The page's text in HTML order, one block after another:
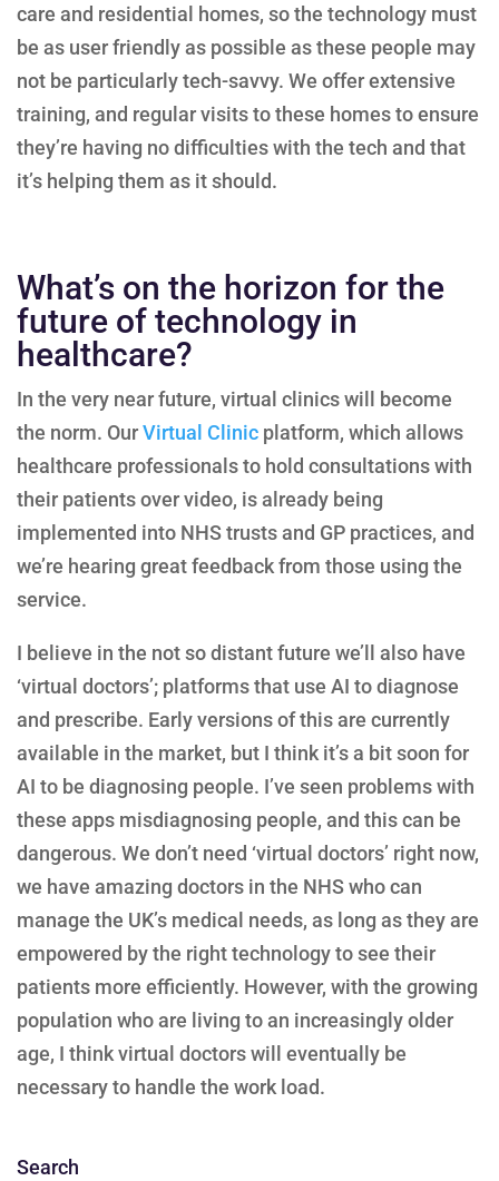
care and residential homes, so the technology must
be as user friendly as possible as these people may
not be particularly tech-savvy. We offer extensive
training, and regular visits to these homes to ensure
they’re having no difficulties with the tech and that
it’s helping them as it should.
What’s on the horizon for the
future of technology in
healthcare?
In the very near future, virtual clinics will become
the norm. OurVirtual Clinic platform, which allows
healthcare professionals to hold consultations with
their patients over video, is already being
implemented into NHS trusts and GP practices, and
we’re hearing great feedback from those using the
service.
I believe in the not so distant future we’ll also have
‘virtual doctors’; platforms that use AI to diagnose
and prescribe. Early versions of this are currently
available in the market, but I think it’s a bit soon for
AI to be diagnosing people. I’ve seen problems with
these apps misdiagnosing people, and this can be
dangerous. We don’t need ‘virtual doctors’ right now,
we have amazing doctors in the NHS who can
manage the UK’s medical needs, as long as they are
empowered by the right technology to see their
patients more efficiently. However, with the growing
population who are living to an increasingly older
age, I think virtual doctors will eventually be
necessary to handle the work load.
Search